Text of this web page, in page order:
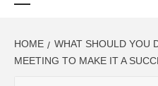
HOME
WHAT SHOULD YOU
MEETING TO MAKE IT A